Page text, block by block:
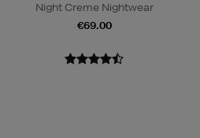
Night Creme Nightwear
€69.00